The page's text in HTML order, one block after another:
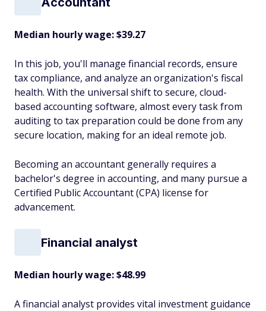
Median hourly wage: $39.27
In this job, you'll manage financial records, ensure
tax compliance, and analyze an organization's fiscal
health. With the universal shift to secure, cloud-
based accounting software, almost every task from
auditing to tax preparation could be done from any
secure location, making for an ideal remote job.
Becoming an accountant generally requires a
bachelor's degree in accounting, and many pursue a
Certified Public Accountant (CPA) license for
advancement.
Financial analyst
Median hourly wage: $48.99
A financial analyst provides vital investment guidance